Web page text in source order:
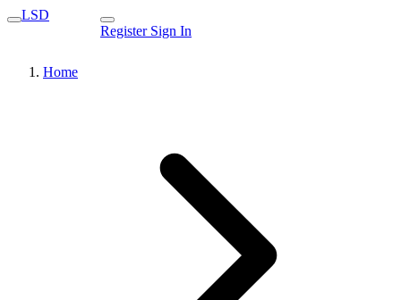
LSD
Register Sign In
Home